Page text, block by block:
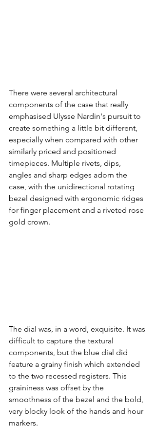
There were several architectural
components of the case that really
emphasised Ulysse Nardin's pursuit to
create something a little bit different,
especially when compared with other
similarly priced and positioned
timepieces. Multiple rivets, dips,
angles and sharp edges adorn the
case, with the unidirectional rotating
bezel designed with ergonomic ridges
for finger placement and a riveted rose
gold crown.
The dial was, in a word, exquisite. It was
difficult to capture the textural
components, but the blue dial did
feature a grainy finish which extended
to the two recessed registers. This
graininess was offset by the
smoothness of the bezel and the bold,
very blocky look of the hands and hour
markers.